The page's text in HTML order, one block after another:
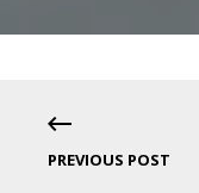
PREVIOUS POST